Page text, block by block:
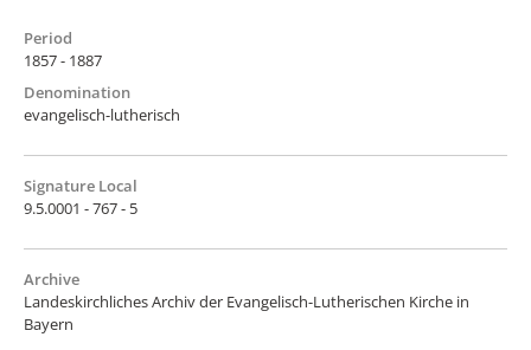
Period
1857 - 1887
Denomination
evangelisch-lutherisch
Signature Local
9.5.0001 - 767 - 5
Archive
Landeskirchliches Archiv der Evangelisch-Lutherischen Kirche in
Bayern